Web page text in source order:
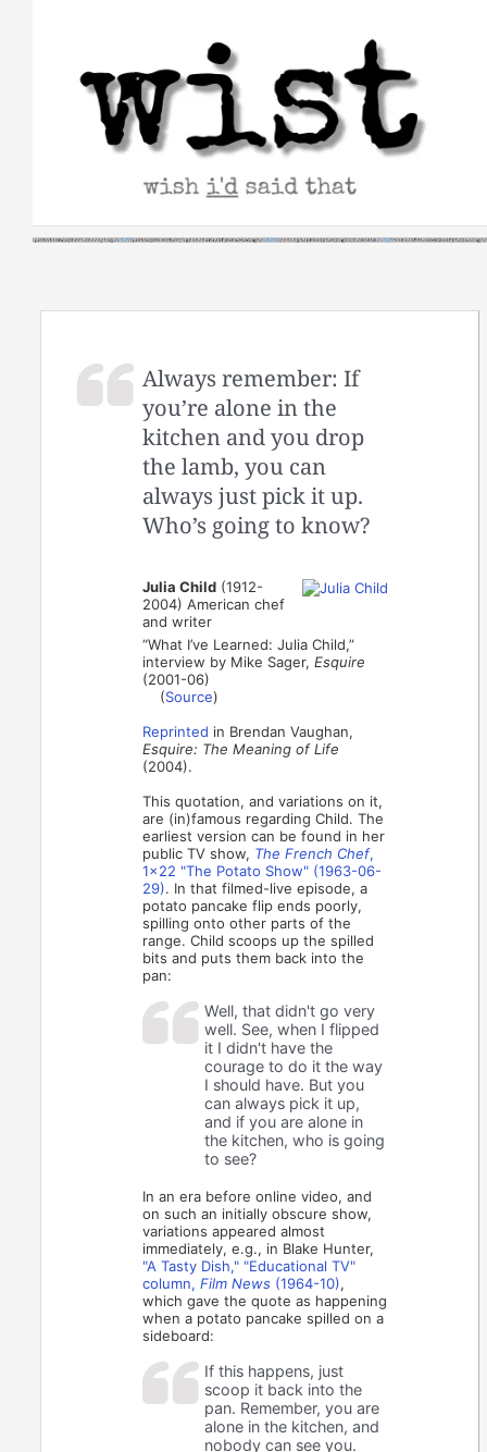
Always remember: If
you’re alone in the
kitchen and you drop
the lamb, you can
always just pick it up.
Who’s going to know?
Julia Child (1912-
2004) American chef
and writer
“What I’ve Learned: Julia Child,”
interview by Mike Sager,Esquire
(2001-06)
(Source)
Reprinted in Brendan Vaughan,
Esquire: The Meaning of Life
(2004).
This quotation, and variations on it,
are (in)famous regarding Child. The
earliest version can be found in her
public TV show, The French Chef,
1x22 "The Potato Show" (1963-06-
29). In that filmed-live episode, a
potato pancake flip ends poorly,
spilling onto other parts of the
range. Child scoops up the spilled
bits and puts them back into the
pan:
Well, that didn't go very
well. See, when I flipped
it I didn't have the
courage to do it the way
I should have. But you
can always pick it up,
and if you are alone in
the kitchen, who is going
to see?
In an era before online video, and
on such an initially obscure show,
variations appeared almost
immediately, e.g., in Blake Hunter,
"A Tasty Dish," "Educational TV"
column,Film News (1964-10),
which gave the quote as happening
when a potato pancake spilled on a
sideboard:
If this happens, just
scoop it back into the
pan. Remember, you are
alone in the kitchen, and
nobody can see you.